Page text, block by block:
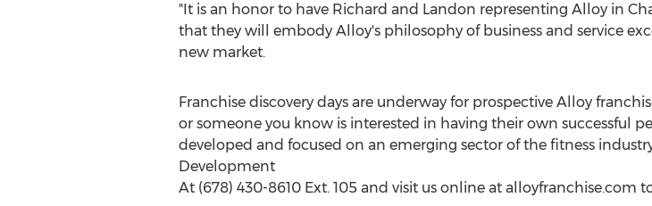
"It is an honor to have Richard and Landon representing Alloy in
that they will embody Alloy's philosophy of business and service
new market.
Franchise discovery days are underway for prospective Alloy
or someone you know is interested in having their own successful
developed and focused on an emerging sector of the fitness
Development
At (678) 430-8610 Ext. 105 and visit us online at alloyfranchise.com